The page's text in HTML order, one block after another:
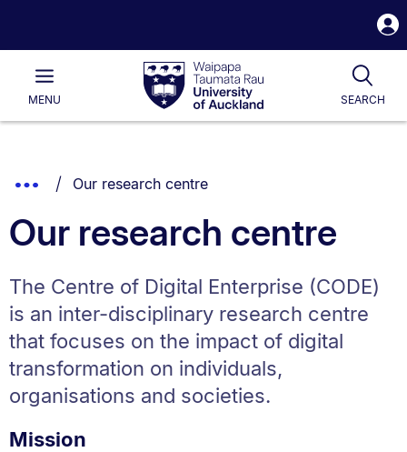
Waipapa
Taumata
RauUniversity
of
Main
MENU SEARCH
List.
Show
Breadcrumbs.
You are currently on:
Our research centre
Our research centre
The Centre of Digital Enterprise (CODE)
is an inter-disciplinary research centre
that focuses on the impact of digital
transformation on individuals,
organisations and societies.
Mission